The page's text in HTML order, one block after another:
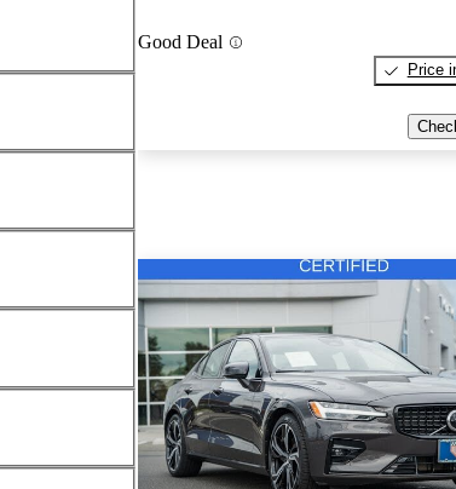
Good Deal
Price